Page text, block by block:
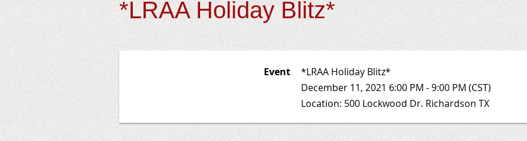
*LRAA Holiday Blitz*
Event
*LRAA Holiday Blitz*
December 11, 2021 6:00 PM - 9:00 PM (CST)
Location: 500 Lockwood Dr. Richardson TX